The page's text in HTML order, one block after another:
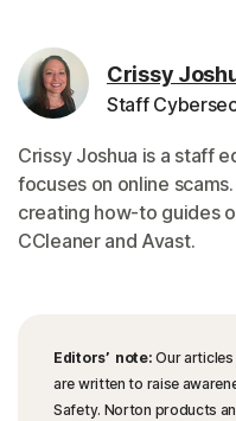
Crissy
Staff
Crissy Joshua is a staff
focuses on online
creating how-to guides
CCleaner and Avast.
Editors’ note: Our
are written to raise
Safety. Norton products